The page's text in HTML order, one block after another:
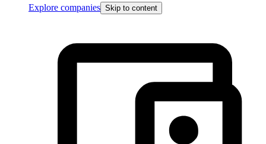
Explore companies Skip to content